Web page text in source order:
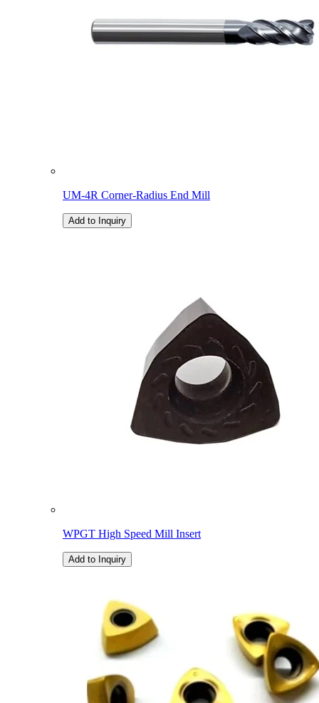
UM-4R Corner-Radius End Mill
Add to Inquiry
WPGT High Speed Mill Insert
Add to Inquiry